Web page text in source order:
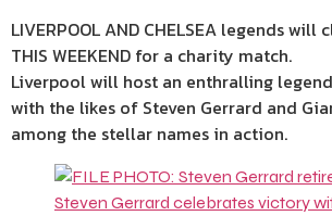
LIVERPOOL AND CHELSEA legends will
THIS WEEKEND for a charity match.
Liverpool will host an enthralling
with the likes of Steven Gerrard and
among the stellar names in action.